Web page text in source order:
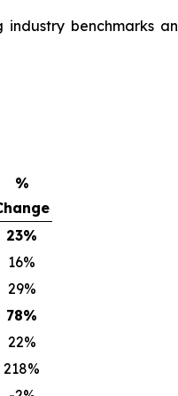
benchmarks
%
23%
16%
29%
78%
22%
218%